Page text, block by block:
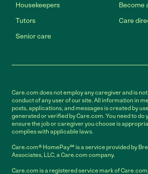
Housekeepers
Tutors
Senior care
Become
Care
Care.com does not employ any caregiver and is
conduct of any user of our site. All information in
posts, applications, and messages is created by
generated or verified by Care.com. You need to do
ensure the job or caregiver you choose is
complies with applicable laws.
Care.com® HomePay℠ is a service provided by
Associates, LLC, a Care.com company.
Care.com is a registered service mark of